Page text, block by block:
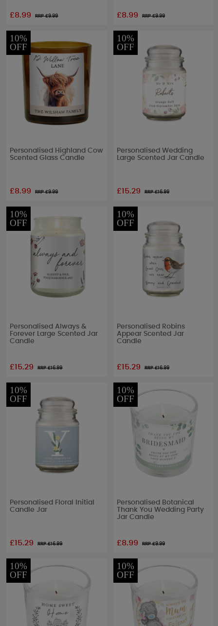
£8.99 RRP £9.99 £8.99 RRP £9.99
10%
OFF
Personalised Highland Cow
Scented Glass Candle
£8.99 RRP £9.99
10%
OFF
Personalised Wedding
Large Scented Jar Candle
£15.29 RRP £16.99
10%
OFF
Personalised Always &
Forever Large Scented Jar
Candle
£15.29 RRP £16.99
10%
OFF
Personalised Robins
Appear Scented Jar
Candle
£15.29 RRP £16.99
10%
OFF
Personalised Floral Initial
Candle Jar
£15.29 RRP £16.99
10%
OFF
Personalised Botanical
Thank You Wedding Party
Jar Candle
£8.99 RRP £9.99
10%
OFF
10%
OFF